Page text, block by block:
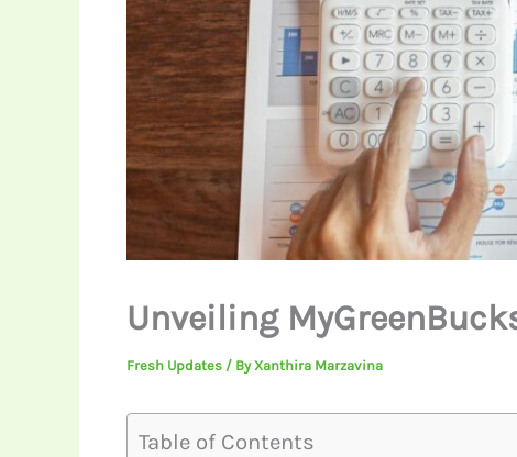
Unveiling
Fresh Updates/ ByXanthira Marzavina
Table of Contents